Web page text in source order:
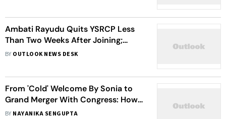
Ambati Rayudu Quits YSRCP Less
Than Two Weeks After Joining;
Plans Political Hiatus
BY OUTLOOK NEWS DESK
From 'Cold' Welcome By Sonia to
Grand Merger With Congress: How
Sharmila Set Off To Take On Brother
BY NAYANIKA SENGUPTA